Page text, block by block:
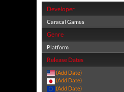
Developer
Caracal Games
Genre
Platform
Release Dates
(Add Date)
(Add Date)
(Add Date)